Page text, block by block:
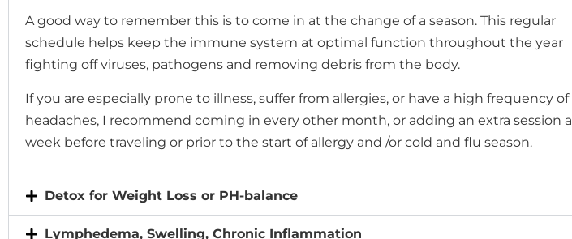
A good way to remember this is to come in at the change of a season. This regular
schedule helps keep the immune system at optimal function throughout the year
fighting off viruses, pathogens and removing debris from the body.
If you are especially prone to illness, suffer from allergies, or have a high frequency of
headaches, I recommend coming in every other month, or adding an extra session a
week before traveling or prior to the start of allergy and /or cold and flu season.
Detox for Weight Loss or PH-balance
Lymphedema, Swelling, Chronic Inflammation